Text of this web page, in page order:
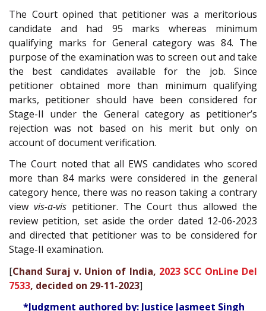
The Court opined that petitioner was a meritorious
candidate and had 95 marks whereas minimum
qualifying marks for General category was 84. The
purpose of the examination was to screen out and take
the best candidates available for the job. Since
petitioner obtained more than minimum qualifying
marks, petitioner should have been considered for
Stage-II under the General category as petitioner’s
rejection was not based on his merit but only on
account of document verification.
The Court noted that all EWS candidates who scored
more than 84 marks were considered in the general
category hence, there was no reason taking a contrary
view vis-a-vis petitioner. The Court thus allowed the
review petition, set aside the order dated 12-06-2023
and directed that petitioner was to be considered for
Stage-II examination.
[Chand Suraj v. Union of India, 2023 SCC OnLine Del
7533, decided on 29-11-2023]
*Judgment authored by: Justice Jasmeet Singh